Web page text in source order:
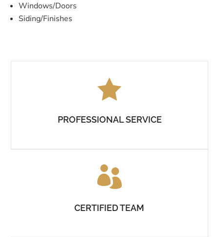
Windows/Doors
Siding/Finishes

PROFESSIONAL SERVICE

CERTIFIED TEAM